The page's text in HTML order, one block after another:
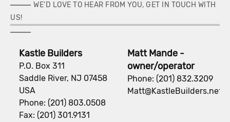
WE'D LOVE TO HEAR FROM YOU, GET IN TOUCH WITH
US!
Kastle Builders
P.O. Box 311
Saddle River, NJ 07458
USA
Phone: (201) 803.0508
Fax: (201) 301.9131
Matt Mande -
owner/operator
Phone: (201) 832.3209
Matt@KastleBuilders.net